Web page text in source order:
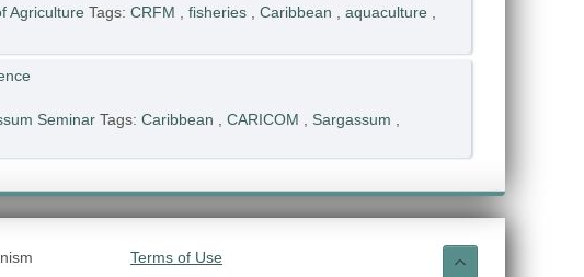
Agriculture Tags: CRFM fisheries, Caribbean aquaculture
SeminarTags: Caribbean CARICOM Sargassum
Terms of Use